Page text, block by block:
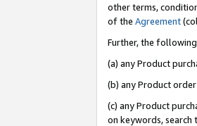
other terms,
of the Agreement
Further, the
(a) any Product
(b) any Product
(c) any Product
on keywords, search